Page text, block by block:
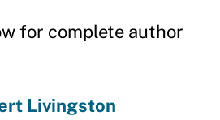
for complete author
Livingston